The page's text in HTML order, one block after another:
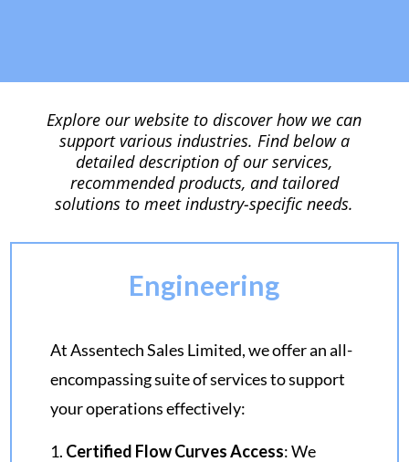
Explore our website to discover how we can
support various industries. Find below a
detailed description of our services,
recommended products, and tailored
solutions to meet industry-specific needs.
Engineering
At Assentech Sales Limited, we offer an all-
encompassing suite of services to support
your operations effectively:
Certified Flow Curves Access: We